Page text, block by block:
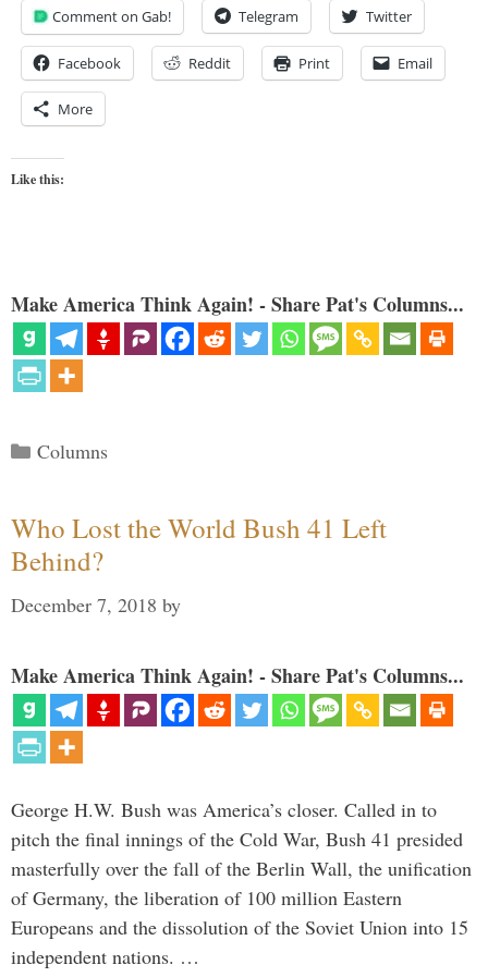
Comment on Gab! Telegram Twitter
Facebook Reddit Print Email
More
Like this:
Make America Think Again! - Share Pat's Columns...
Categories
Columns
Who Lost the World Bush 41 Left
Behind?
December 7, 2018 by
Make America Think Again! - Share Pat's Columns...
George H.W. Bush was America’s closer. Called in to
pitch the final innings of the Cold War, Bush 41 presided
masterfully over the fall of the Berlin Wall, the unification
of Germany, the liberation of 100 million Eastern
Europeans and the dissolution of the Soviet Union into 15
independent nations. …